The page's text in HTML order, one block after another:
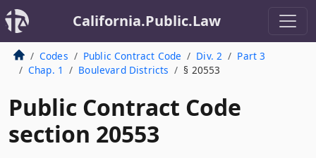
California.Public.Law
Codes Public Contract Code Div. 2
Part 3
Chap. 1
Boulevard Districts § 20553
Public Contract Code
section 20553